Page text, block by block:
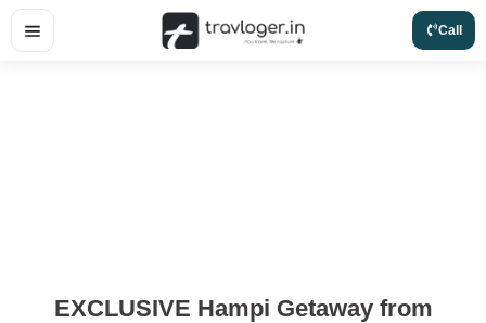
Skip
Call
EXCLUSIVE Hampi Getaway from